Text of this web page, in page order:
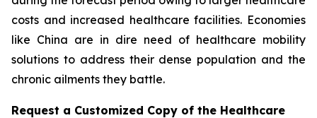
costs and increased healthcare facilities. Economies
like China are in dire need of healthcare mobility
solutions to address their dense population and the
chronic ailments they battle.
Request a Customized Copy of the Healthcare